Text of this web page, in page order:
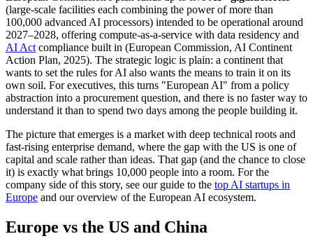
(large-scale facilities each combining the power of more than
100,000 advanced AI processors) intended to be operational around
2027–2028, offering compute-as-a-service with data residency and
AI Act compliance built in (European Commission, AI Continent
Action Plan, 2025). The strategic logic is plain: a continent that
wants to set the rules for AI also wants the means to train it on its
own soil. For executives, this turns "European AI" from a policy
abstraction into a procurement question, and there is no faster way to
understand it than to spend two days among the people building it.
The picture that emerges is a market with deep technical roots and
fast-rising enterprise demand, where the gap with the US is one of
capital and scale rather than ideas. That gap (and the chance to close
it) is exactly what brings 10,000 people into a room. For the
company side of this story, see our guide to the top AI startups in
Europe and our overview of the European AI ecosystem.
Europe vs the US and China